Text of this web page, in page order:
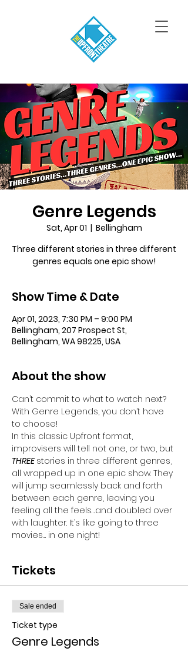
Genre Legends
Sat, Apr 01
  |
Bellingham
Three different stories in three different
genres equals one epic show!
Show Time & Date
Apr 01, 2023, 7:30 PM – 9:00 PM
Bellingham, 207 Prospect St,
Bellingham, WA 98225, USA
About the show
Can’t commit to what to watch next?
With Genre Legends, you don’t have
to choose!
In this classic Upfront format,
improvisers will tell not one, or two, but
THREE stories in three different genres,
all wrapped up in one epic show. They
will jump seamlessly back and forth
between each genre, leaving you
feeling all the feels….and doubled over
with laughter. It’s like going to three
movies… in one night!
Tickets
Sale ended
Ticket type
Genre Legends